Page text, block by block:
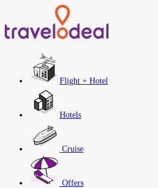
Flight + Hotel
Hotels
Cruise
Offers